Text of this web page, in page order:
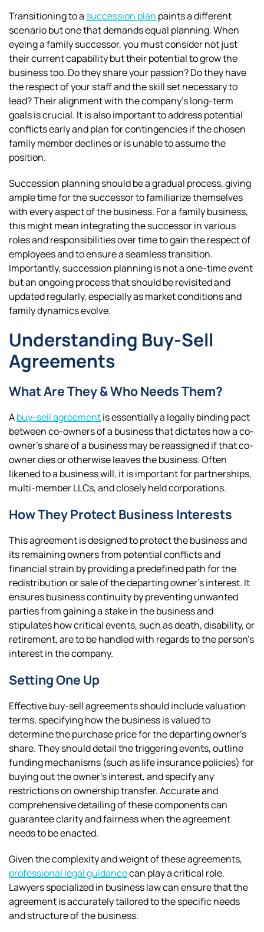
Transitioning to a succession plan paints a different
scenario but one that demands equal planning. When
eyeing a family successor, you must consider not just
their current capability but their potential to grow the
business too. Do they share your passion? Do they have
the respect of your staff and the skill set necessary to
lead? Their alignment with the company’s long-term
goals is crucial. It is also important to address potential
conflicts early and plan for contingencies if the chosen
family member declines or is unable to assume the
position.
Succession planning should be a gradual process, giving
ample time for the successor to familiarize themselves
with every aspect of the business. For a family business,
this might mean integrating the successor in various
roles and responsibilities over time to gain the respect of
employees and to ensure a seamless transition.
Importantly, succession planning is not a one-time event
but an ongoing process that should be revisited and
updated regularly, especially as market conditions and
family dynamics evolve.
Understanding Buy-Sell
Agreements
What Are They & Who Needs Them?
Abuy-sell agreementis essentially a legally binding pact
between co-owners of a business that dictates how a co-
owner’s share of a business may be reassigned if that co-
owner dies or otherwise leaves the business. Often
likened to a business will, it is important for partnerships,
multi-member LLCs, and closely held corporations.
How They Protect Business Interests
This agreement is designed to protect the business and
its remaining owners from potential conflicts and
financial strain by providing a predefined path for the
redistribution or sale of the departing owner’s interest. It
ensures business continuity by preventing unwanted
parties from gaining a stake in the business and
stipulates how critical events, such as death, disability, or
retirement, are to be handled with regards to the person’s
interest in the company.
Setting One Up
Effective buy-sell agreements should include valuation
terms, specifying how the business is valued to
determine the purchase price for the departing owner’s
share. They should detail the triggering events, outline
funding mechanisms (such as life insurance policies) for
buying out the owner’s interest, and specify any
restrictions on ownership transfer. Accurate and
comprehensive detailing of these components can
guarantee clarity and fairness when the agreement
needs to be enacted.
Given the complexity and weight of these agreements,
professional legal guidancecan play a critical role.
Lawyers specialized in business law can ensure that the
agreement is accurately tailored to the specific needs
and structure of the business.